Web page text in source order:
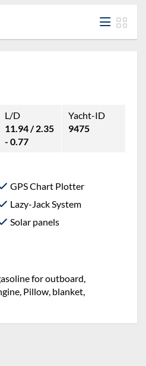
L/D
11.94 / 2.35
- 0.77
Yacht-ID
9475
GPS Chart Plotter
Lazy-Jack System
Solar panels
for outboard,
Pillow, blanket,